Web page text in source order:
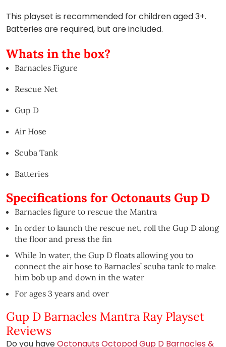
This playset is recommended for children aged 3+.
Batteries are required, but are included.
Whats in the box?
Barnacles Figure
Rescue Net
Gup D
Air Hose
Scuba Tank
Batteries
Specifications for Octonauts Gup D
Barnacles figure to rescue the Mantra
In order to launch the rescue net, roll the Gup D along
the floor and press the fin
While In water, the Gup D floats allowing you to
connect the air hose to Barnacles’ scuba tank to make
him bob up and down in the water
For ages 3 years and over
Gup D Barnacles Mantra Ray Playset
Reviews
Do you haveOctonauts Octopod Gup D Barnacles &